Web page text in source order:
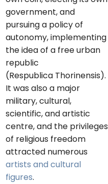
government, and
pursuing a policy of
autonomy, implementing
the idea of ​​a free urban
republic
(Respublica Thorinensis).
It was also a major
military, cultural,
scientific, and artistic
centre, and the privileges
of religious freedom
attracted numerous
artists and cultural
figures.